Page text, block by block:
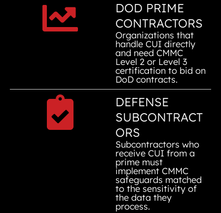
DOD PRIME
CONTRACTORS
Organizations that
handle CUI directly
and need CMMC
Level 2 or Level 3
certification to bid on
DoD contracts.
DEFENSE
SUBCONTRACT
ORS
Subcontractors who
receive CUI from a
prime must
implement CMMC
safeguards matched
to the sensitivity of
the data they
process.